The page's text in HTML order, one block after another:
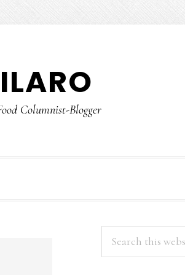
Columnist-Blogger
PRIMARY
SIDEBAR